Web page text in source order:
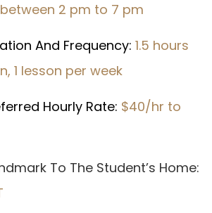
2 pm to 7 pm
And Frequency: 1.5 hours
1 lesson per week
Hourly Rate: $40/hr to
To The Student’s Home: